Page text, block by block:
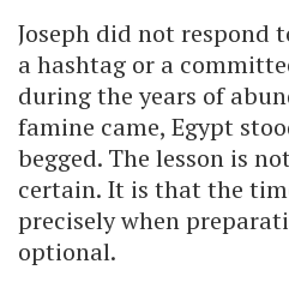
Joseph did not
a hashtag or a
during the years of
famine came, Egypt
begged. The lesson is
certain. It is that the
precisely when
optional.